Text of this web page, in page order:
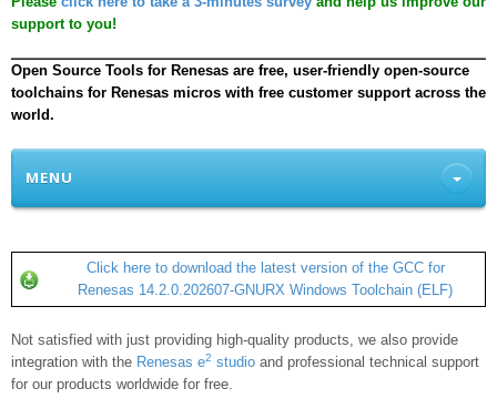
support to you!
Open Source Tools for Renesas are free, user-friendly open-source
toolchains for Renesas micros with free customer support across the
world.
MENU
Click here to download the latest version of the GCC for
Renesas 14.2.0.202607-GNURX Windows Toolchain (ELF)
Not satisfied with just providing high-quality products, we also provide
integration with the Renesas e2 studio and professional technical support
for our products worldwide for free.